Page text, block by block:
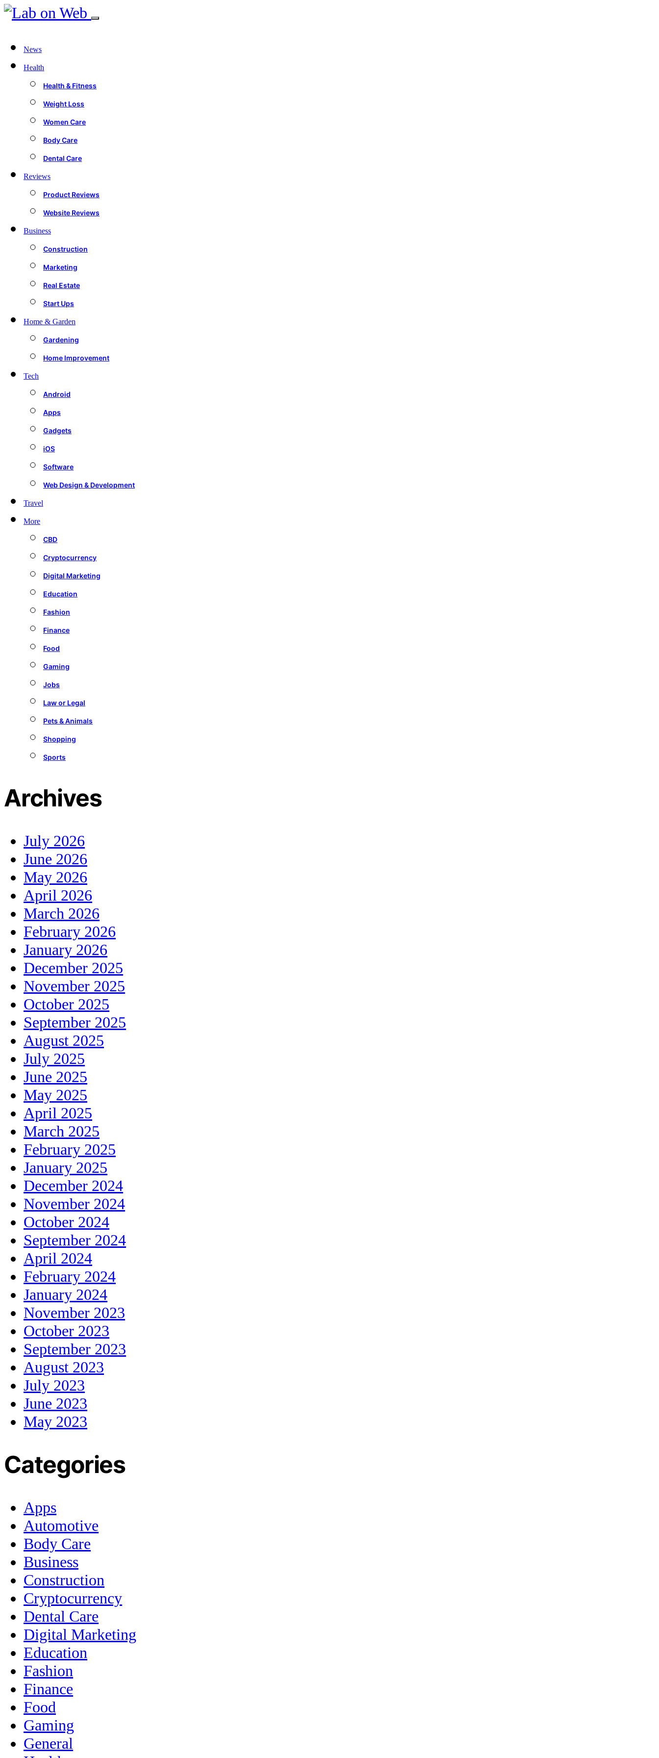
News
Health
Health & Fitness
Weight Loss
Women Care
Body Care
Dental Care
Reviews
Product Reviews
Website Reviews
Business
Construction
Marketing
Real Estate
Start Ups
Home & Garden
Gardening
Home Improvement
Tech
Android
Apps
Gadgets
iOS
Software
Web Design & Development
Travel
More
CBD
Cryptocurrency
Digital Marketing
Education
Fashion
Finance
Food
Gaming
Jobs
Law or Legal
Pets & Animals
Shopping
Sports
Archives
July 2026
June 2026
May 2026
April 2026
March 2026
February 2026
January 2026
December 2025
November 2025
October 2025
September 2025
August 2025
July 2025
June 2025
May 2025
April 2025
March 2025
February 2025
January 2025
December 2024
November 2024
October 2024
September 2024
April 2024
February 2024
January 2024
November 2023
October 2023
September 2023
August 2023
July 2023
June 2023
May 2023
Categories
Apps
Automotive
Body Care
Business
Construction
Cryptocurrency
Dental Care
Digital Marketing
Education
Fashion
Finance
Food
Gaming
General